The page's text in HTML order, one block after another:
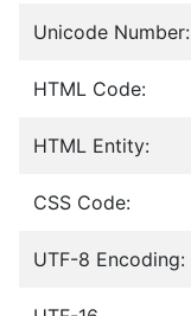
Unicode Number:
HTML Code:
HTML Entity:
CSS Code:
UTF-8 Encoding: